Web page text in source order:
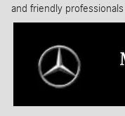
and friendly